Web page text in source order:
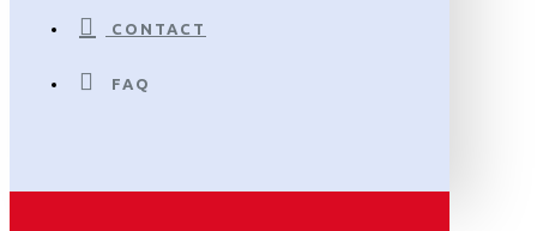
CONTACT
FAQ